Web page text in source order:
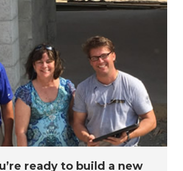
ready to build a new